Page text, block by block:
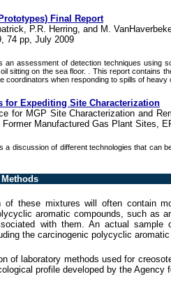
Final Report
P.R. Herring, and M.
74 pp, July 2009
an assessment of detection techniques using
sitting on the sea floor. . This report contains
coordinators when responding to spills of heavy
for Expediting Site Characterization
for MGP Site Characterization and
Manufactured Gas Plant Sites,
a discussion of different technologies that can
of these mixtures will often contain
aromatic compounds, such as
with them. An actual sample
the carcinogenic polycyclic
of laboratory methods used for
profile developed by the Agency